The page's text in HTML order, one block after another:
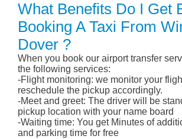
What Benefits Do I Get
Booking A Taxi From
Dover ?
When you book our airport transfer
the following services:
-Flight monitoring: we monitor your
reschedule the pickup accordingly.
-Meet and greet: The driver will be
pickup location with your name board
-Waiting time: You get Minutes of
and parking time for free